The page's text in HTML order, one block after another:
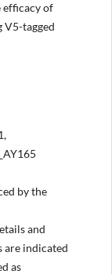
efficacy of
V5-tagged
by the
and
are indicated
as